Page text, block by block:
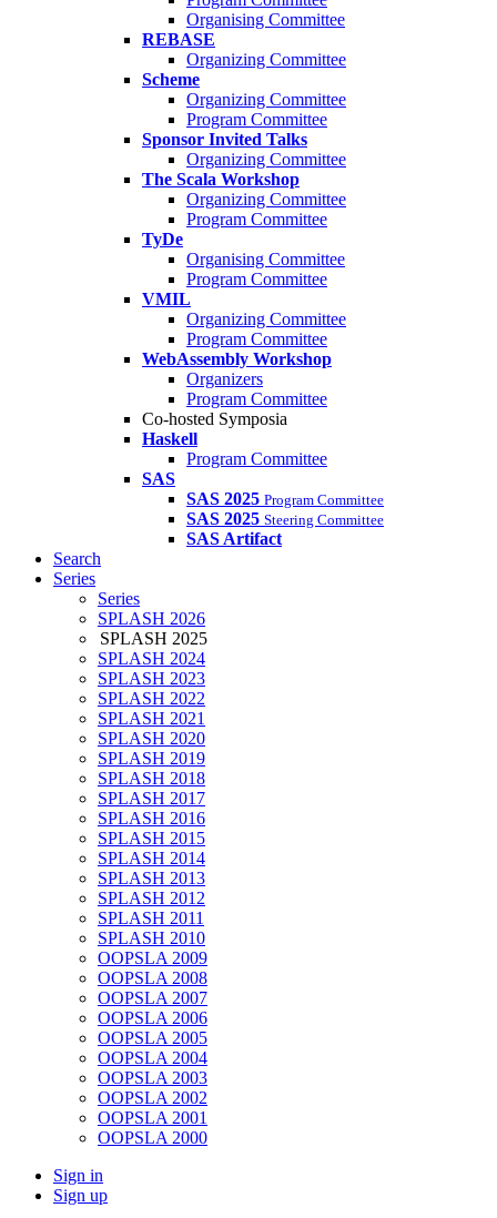
Organising Committee
REBASE
Organizing Committee
Scheme
Organizing Committee
Program Committee
Sponsor Invited Talks
Organizing Committee
The Scala Workshop
Organizing Committee
Program Committee
TyDe
Organising Committee
Program Committee
VMIL
Organizing Committee
Program Committee
WebAssembly Workshop
Organizers
Program Committee
Co-hosted Symposia
Haskell
Program Committee
SAS
SAS 2025 Program Committee
SAS 2025 Steering Committee
SAS Artifact
Search
Series
Series
SPLASH 2026
SPLASH 2025
SPLASH 2024
SPLASH 2023
SPLASH 2022
SPLASH 2021
SPLASH 2020
SPLASH 2019
SPLASH 2018
SPLASH 2017
SPLASH 2016
SPLASH 2015
SPLASH 2014
SPLASH 2013
SPLASH 2012
SPLASH 2011
SPLASH 2010
OOPSLA 2009
OOPSLA 2008
OOPSLA 2007
OOPSLA 2006
OOPSLA 2005
OOPSLA 2004
OOPSLA 2003
OOPSLA 2002
OOPSLA 2001
OOPSLA 2000
Sign in
Sign up